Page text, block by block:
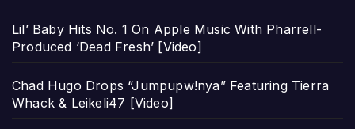
Lil’ Baby Hits No. 1 On Apple Music With Pharrell-
Produced ‘Dead Fresh’ [Video]
Chad Hugo Drops “Jumpupw!nya” Featuring Tierra
Whack & Leikeli47 [Video]